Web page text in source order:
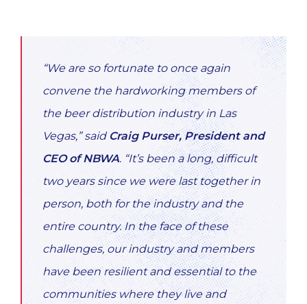
“We are so fortunate to once again
convene the hardworking members of
the beer distribution industry in Las
Vegas,” said Craig Purser, President and
CEO of NBWA. “It’s been a long, difficult
two years since we were last together in
person, both for the industry and the
entire country. In the face of these
challenges, our industry and members
have been resilient and essential to the
communities where they live and